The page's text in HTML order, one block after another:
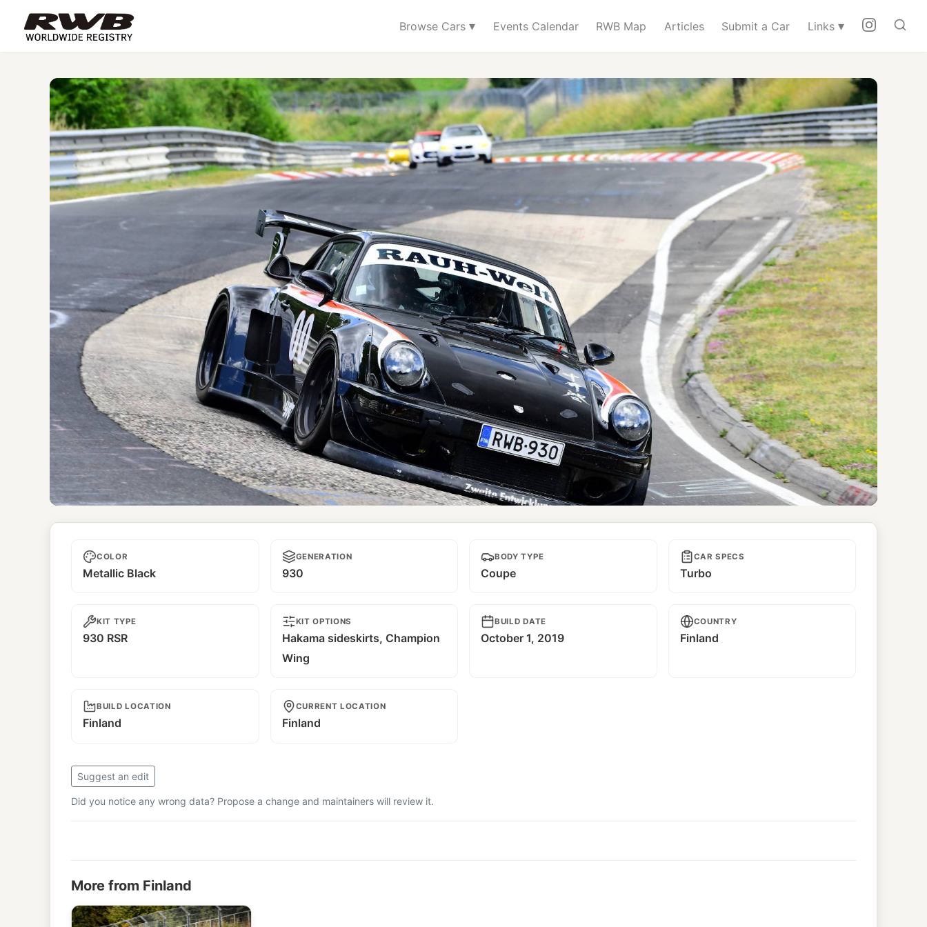
Browse Cars▾ Events Calendar RWB Map Articles Submit a Car Links▾
COLOR
Metallic Black
GENERATION
930
BODY TYPE
Coupe
CAR SPECS
Turbo
KIT TYPE
930 RSR
KIT OPTIONS
Hakama sideskirts, Champion
Wing
BUILD DATE
October 1, 2019
COUNTRY
Finland
BUILD LOCATION
Finland
CURRENT LOCATION
Finland
Suggest an edit
Did you notice any wrong data? Propose a change and maintainers will review it.
More from Finland